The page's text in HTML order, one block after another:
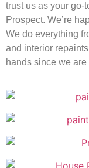
trust us as your go-
Prospect. We’re
We do everything
and interior
hands since we